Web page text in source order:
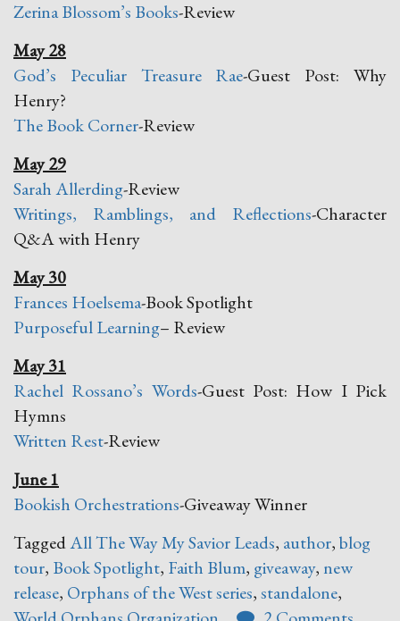
Zerina Blossom’s Books-Review
May 28
God’s Peculiar Treasure Rae-Guest Post: Why
Henry?
The Book Corner-Review
May 29
Sarah Allerding-Review
Writings, Ramblings, and Reflections-Character
Q&A with Henry
May 30
Frances Hoelsema-Book Spotlight
Purposeful Learning– Review
May 31
Rachel Rossano’s Words-Guest Post: How I Pick
Hymns
Written Rest-Review
June 1
Bookish Orchestrations-Giveaway Winner
TaggedAll The Way My Savior Leads, author,blog
tour, Book Spotlight, Faith Blum, giveaway, new
release, Orphans of the West series,standalone,